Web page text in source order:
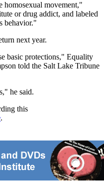
homosexual movement,"
or drug addict, and labeled
behavior."
next year.
basic protections," Equality
told the Salt Lake Tribune
he said.
this
.